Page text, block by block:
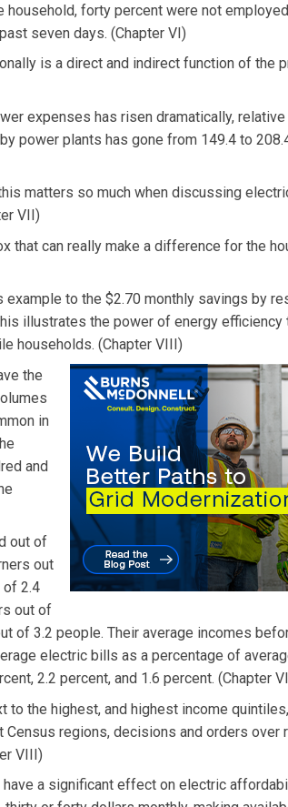
forty percent were not
seven days. (Chapter VI)
is a direct and indirect function of the
expenses has risen dramatically,
power plants has gone from 149.4 to
matters so much when discussing
VII)
that can really make a difference for the
to the $2.70 monthly savings by
illustrates the power of energy efficiency
households. (Chapter VIII)
the
in
and
out of
out
of 2.4
out of
of 3.2 people. Their average incomes
electric bills as a percentage of
2.2 percent, and 1.6 percent. (Chapter
to the highest, and highest income quintiles,
regions, decisions and orders over
VIII)
a significant effect on electric